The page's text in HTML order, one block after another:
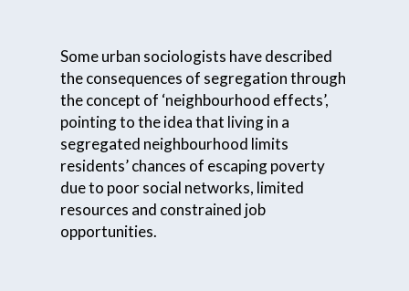
Some urban sociologists have described
the consequences of segregation through
the concept of ‘neighbourhood effects’,
pointing to the idea that living in a
segregated neighbourhood limits
residents’ chances of escaping poverty
due to poor social networks, limited
resources and constrained job
opportunities.